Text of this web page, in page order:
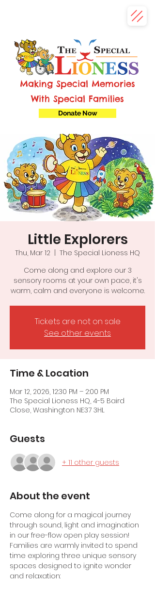
Making Special Memories
With Special Families
Donate Now
Little Explorers
Thu, Mar 12
The Special Lioness HQ
Come along and explore our 3
sensory rooms at your own pace, it's
warm, calm and everyone is welcome.
Tickets are not on sale
See other events
Time & Location
Mar 12, 2026, 12:30 PM – 2:00 PM
The Special Lioness HQ, 4-5 Baird
Close, Washington NE37 3HL
Guests
+ 11 other guests
About the event
Come along for a magical journey
through sound, light and imagination
in our free-flow open play session!
Families are warmly invited to spend
time exploring three unique sensory
spaces designed to ignite wonder
and relaxation: